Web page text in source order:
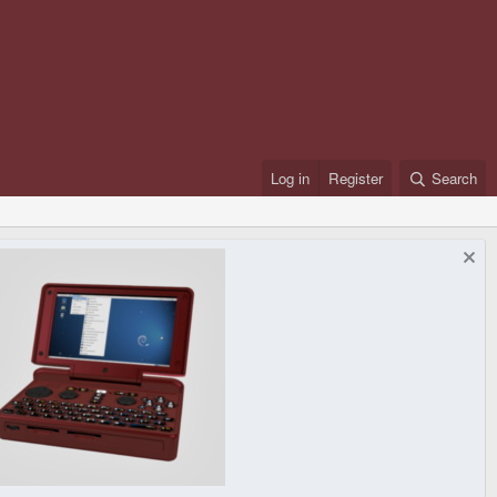
Log in Register Search